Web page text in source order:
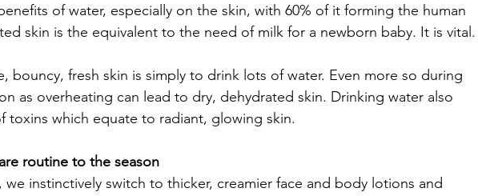
of water, especially on the skin, with 60% of it forming the human
skin is the equivalent to the need of milk for a newborn baby. It is vital.
bouncy, fresh skin is simply to drink lots of water. Even more so during
as overheating can lead to dry, dehydrated skin. Drinking water also
toxins which equate to radiant, glowing skin.
routine to the season
instinctively switch to thicker, creamier face and body lotions and